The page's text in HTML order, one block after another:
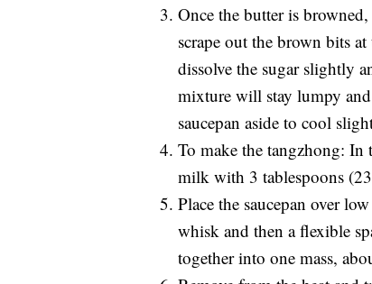
Once the butter is
scrape out the brown bits
dissolve the sugar slightly
mixture will stay lumpy
saucepan aside to cool
To make the tangzhong: In
milk with 3 tablespoons
Place the saucepan over
whisk and then a flexible
together into one mass,